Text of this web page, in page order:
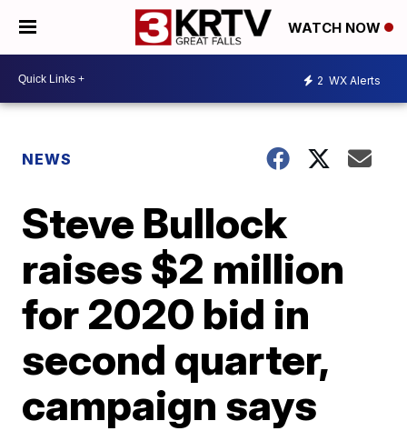
WATCH NOW
2 WX Alerts
NEWS
Steve Bullock
raises $2 million
for 2020 bid in
second quarter,
campaign says